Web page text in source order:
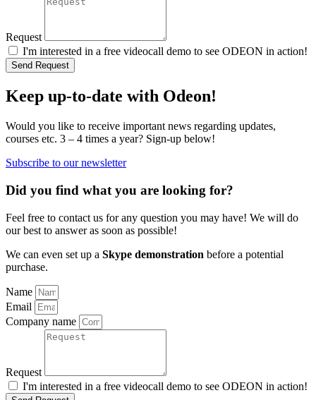
Request
I'm interested in a free videocall demo to see ODEON in action!
Send Request
Keep up-to-date with Odeon!
Would you like to receive important news regarding updates,
courses etc. 3 – 4 times a year? Sign-up below!
Subscribe to our newsletter
Did you find what you are looking for?
Feel free to contact us for any question you may have! We will do
our best to answer as soon as possible!
We can even set up a Skype demonstration before a potential
purchase.
Name
Email
Company name
Request
I'm interested in a free videocall demo to see ODEON in action!